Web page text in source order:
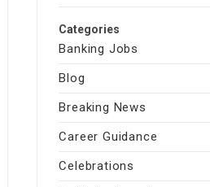
Categories
Banking Jobs
Blog
Breaking News
Career Guidance
Celebrations